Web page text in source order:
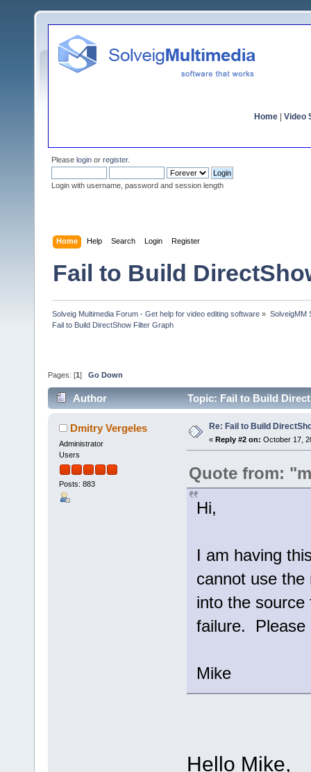
Home Video
Please login or register.
Login with username, password and session length
Home Help Search Login Register
Fail to Build
Solveig Multimedia Forum - Get help for video editing software » SolveigMM
Fail to Build DirectShow Filter Graph
Pages: [1 ] Go Down
Author Topic: Fail to Build
Dmitry Vergeles
Administrator
Users
Posts: 883
Re: Fail to Build
« Reply #2 on: October 17,
Quote from:
Hi,
I am having
cannot use
into the
failure. Please
Mike
Hello Mike,